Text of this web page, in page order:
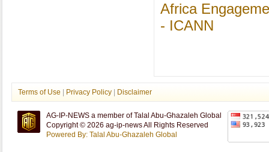
Africa
- ICANN
Terms of Use Privacy Policy Disclaimer
AG-IP-NEWS a member of Talal Abu-Ghazaleh Global
Copyright © 2026 ag-ip-news All Rights Reserved
Powered By: Talal Abu-Ghazaleh Global